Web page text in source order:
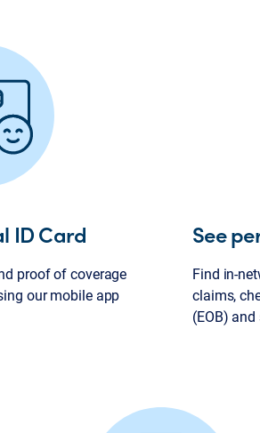
ID Card
proof of coverage
our mobile app
See
Find in-
claims,
(EOB)